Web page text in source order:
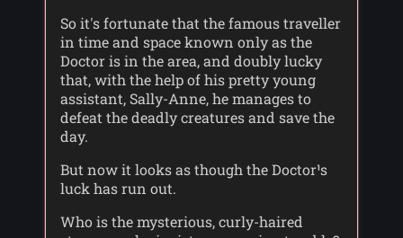
So it's fortunate that the famous traveller
in time and space known only as the
Doctor is in the area, and doubly lucky
that, with the help of his pretty young
assistant, Sally-Anne, he manages to
defeat the deadly creatures and save the
day.
But now it looks as though the Doctor¹s
luck has run out.
Who is the mysterious, curly-haired